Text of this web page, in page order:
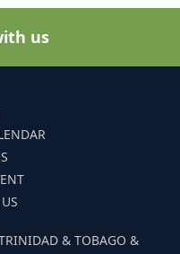
us
& TOBAGO &